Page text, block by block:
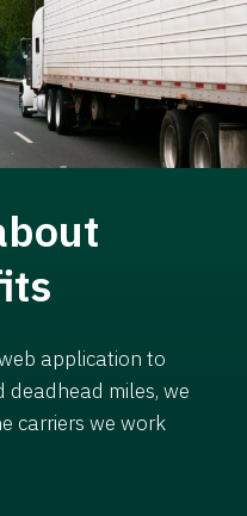
application to
miles, we
carriers we work